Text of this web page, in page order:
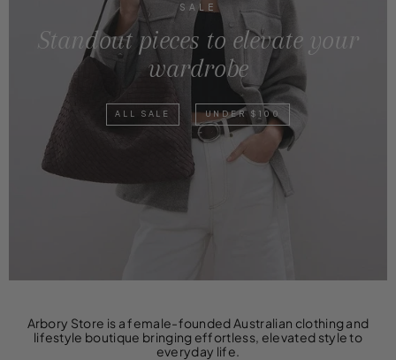
SALE
Standout pieces to elevate your
wardrobe
ALL SALE UNDER $100
Arbory Store is a female-founded Australian clothing and
lifestyle boutique bringing effortless, elevated style to
everyday life.